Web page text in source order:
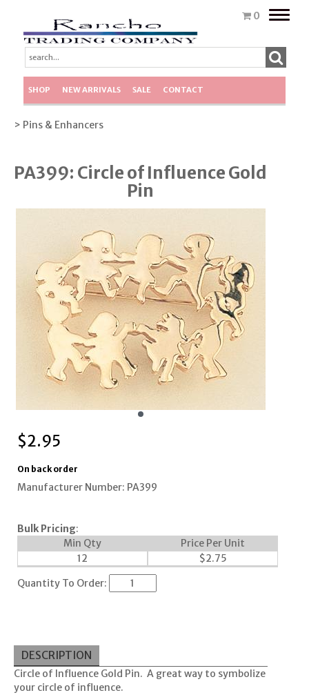
0
Toggle
SHOP NEW ARRIVALS SALE CONTACT
> Pins & Enhancers
PA399: Circle of Influence Gold
Pin
$2.95
On back order
Manufacturer Number: PA399
Bulk Pricing:
Min Qty
Price Per Unit
12
$2.75
Quantity To Order:
DESCRIPTION
Circle of Influence Gold Pin. A great way to symbolize
your circle of influence.